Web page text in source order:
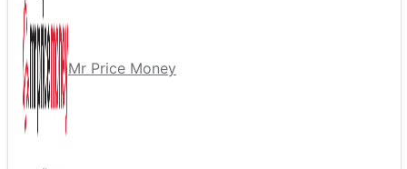
Mr Price Money